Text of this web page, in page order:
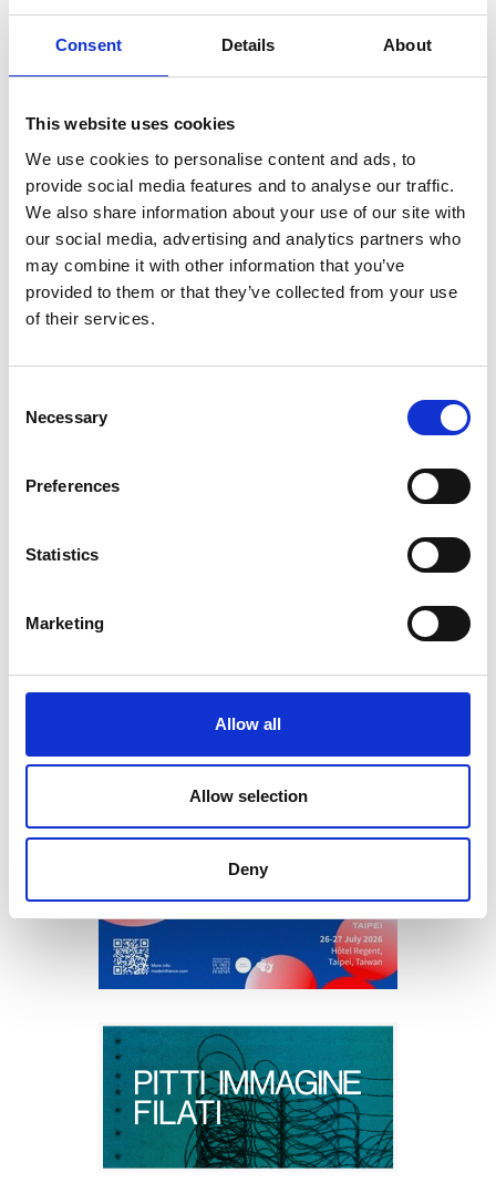
Consent Details About
This website uses cookies
We use cookies to personalise content and ads, to
provide social media features and to analyse our traffic.
We also share information about your use of our site with
our social media, advertising and analytics partners who
may combine it with other information that you’ve
provided to them or that they’ve collected from your use
of their services.
Selection
Necessary
Preferences
Statistics
Marketing
Allow all
Allow selection
Deny